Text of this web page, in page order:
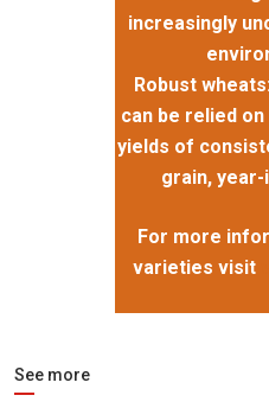
increasingly
Robust
can be relied
yields of
grain,
For more
varieties visit
See more